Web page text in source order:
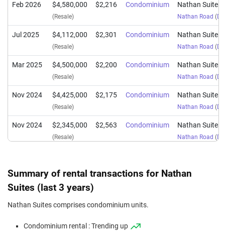
Feb 2026 $4,580,000
(Resale)
$2,216 Condominium Nathan Suites
Nathan Road (
Jul 2025 $4,112,000
(Resale)
$2,301 Condominium Nathan Suites
Nathan Road (
Mar 2025 $4,500,000
(Resale)
$2,200 Condominium Nathan Suites
Nathan Road (
Nov 2024 $4,425,000
(Resale)
$2,175 Condominium Nathan Suites
Nathan Road (
Nov 2024 $2,345,000
(Resale)
$2,563 Condominium Nathan Suites
Nathan Road (
Jul 2024 $4,500,000
(Resale)
Summary of rental transactions for Nathan
Suites (last 3 years)
Nathan Suites comprises condominium units.
Condominium rental : Trending up